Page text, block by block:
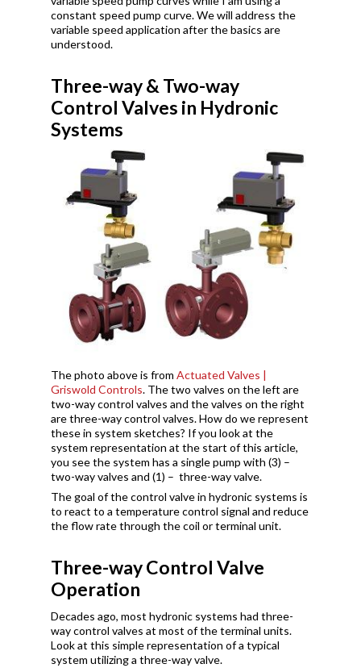
constant speed pump curve. We will address the
variable speed application after the basics are
understood.
Three-way & Two-way
Control Valves in Hydronic
Systems
The photo above is fromActuated Valves |
Griswold Controls. The two valves on the left are
two-way control valves and the valves on the right
are three-way control valves. How do we represent
these in system sketches? If you look at the
system representation at the start of this article,
you see the system has a single pump with (3) –
two-way valves and (1) – three-way valve.
The goal of the control valve in hydronic systems is
to react to a temperature control signal and reduce
the flow rate through the coil or terminal unit.
Three-way Control Valve
Operation
Decades ago, most hydronic systems had three-
way control valves at most of the terminal units.
Look at this simple representation of a typical
system utilizing a three-way valve.